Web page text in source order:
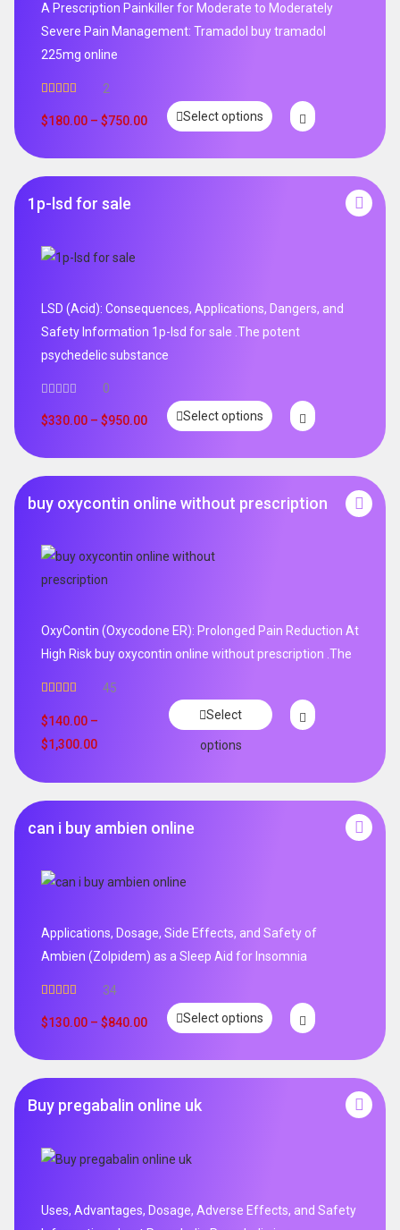
A Prescription Painkiller for Moderate to Moderately
Severe Pain Management: Tramadol buy tramadol
225mg online
out of 5
2
$180.00 – $750.00 Select options
1p-lsd for sale
LSD (Acid): Consequences, Applications, Dangers, and
Safety Information 1p-lsd for sale .The potent
psychedelic substance
0
$330.00 – $950.00 Select options
buy oxycontin online without prescription
OxyContin (Oxycodone ER): Prolonged Pain Reduction At
High Risk buy oxycontin online without prescription .The
out of 5
45
$140.00 –
$1,300.00
Select
options
can i buy ambien online
Applications, Dosage, Side Effects, and Safety of
Ambien (Zolpidem) as a Sleep Aid for Insomnia
out of 5
34
$130.00 – $840.00 Select options
Buy pregabalin online uk
Uses, Advantages, Dosage, Adverse Effects, and Safety